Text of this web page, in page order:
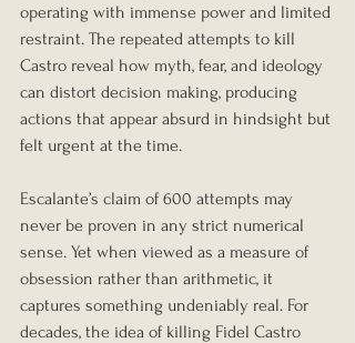
operating with immense power and limited
restraint. The repeated attempts to kill
Castro reveal how myth, fear, and ideology
can distort decision making, producing
actions that appear absurd in hindsight but
felt urgent at the time.
Escalante’s claim of 600 attempts may
never be proven in any strict numerical
sense. Yet when viewed as a measure of
obsession rather than arithmetic, it
captures something undeniably real. For
decades, the idea of killing Fidel Castro